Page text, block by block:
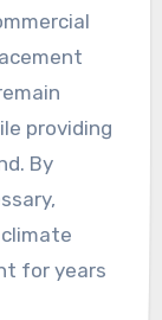
providing
By
for years